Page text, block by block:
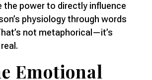
the power to directly influence
physiology through words
not metaphorical—it’s
Emotional